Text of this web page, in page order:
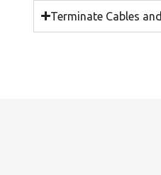
Terminate Cables